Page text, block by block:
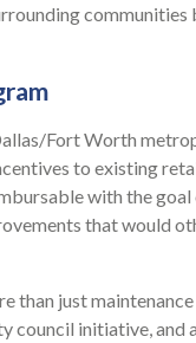
Fort Worth
to existing
with the
that would
than just
council initiative, and